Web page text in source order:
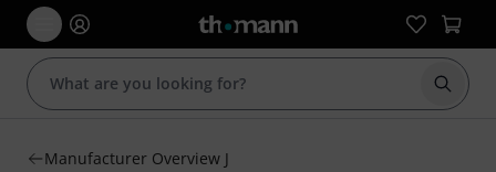
Start
Manufacturer Overview J